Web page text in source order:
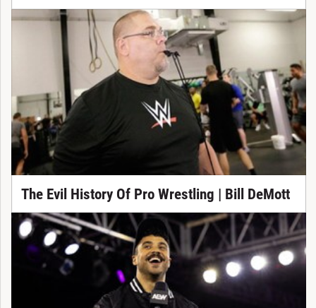
The Evil History Of Pro Wrestling | Bill DeMott